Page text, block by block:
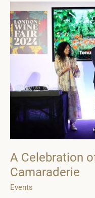
An
Immersive
Experience
A Celebration
Camaraderie
Events